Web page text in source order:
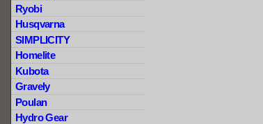
Ryobi
Husqvarna
SIMPLICITY
Homelite
Kubota
Gravely
Poulan
Hydro Gear